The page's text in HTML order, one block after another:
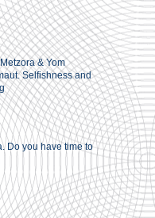
& Yom
Selfishness and
Do you have time to